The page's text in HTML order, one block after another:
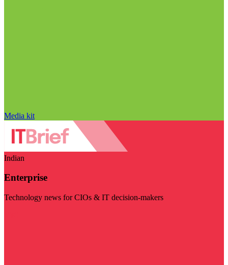
Media kit
Indian
Enterprise
Technology news for CIOs & IT decision-makers